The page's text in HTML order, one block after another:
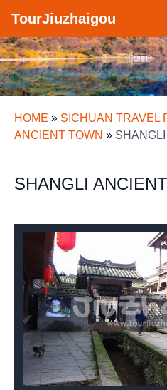
TourJiuzhaigou
HOME » SICHUAN TRAVEL
ANCIENT TOWN »
SHANGLI